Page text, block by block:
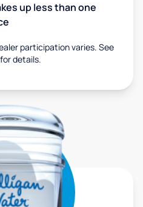
up less than one
participation varies. See
details.